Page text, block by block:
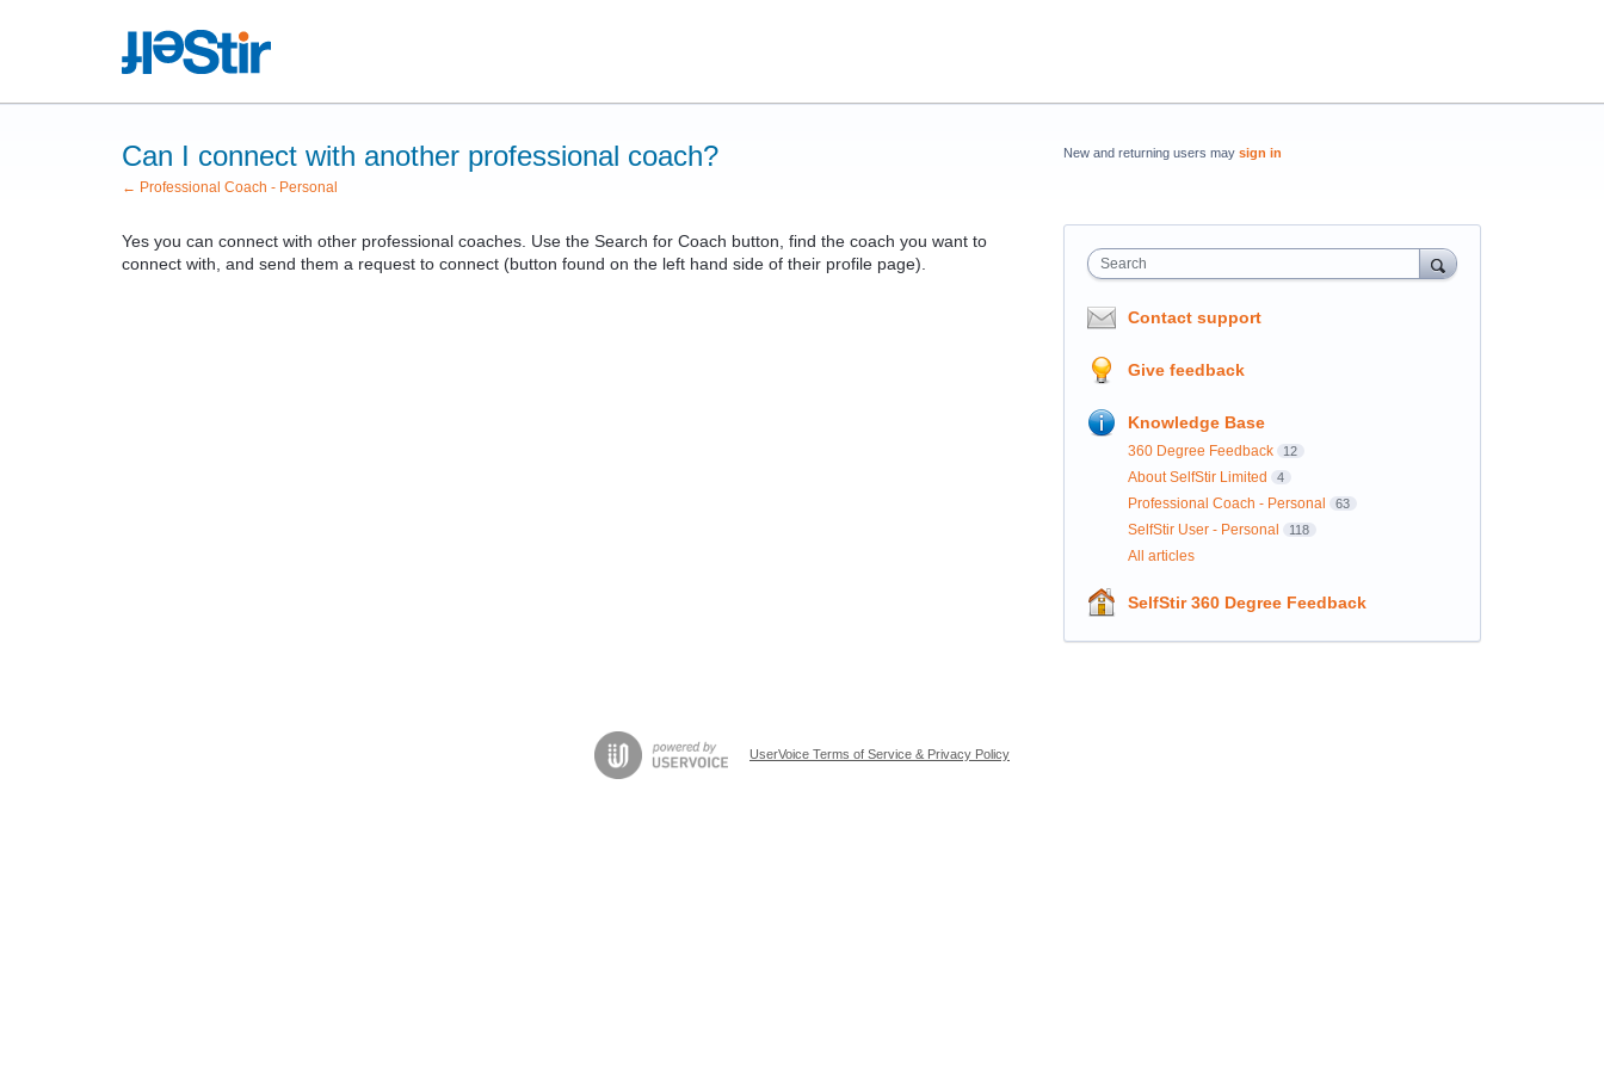
Can I connect with another professional coach?
← Professional Coach - Personal
Yes you can connect with other professional coaches. Use the Search for Coach button, find the coach you want to
connect with, and send them a request to connect (button found on the left hand side of their profile page).
New and returning users may sign in
Search
Contact support
Give feedback
Knowledge Base
360 Degree Feedback 12
About SelfStir Limited 4
Professional Coach - Personal 63
SelfStir User - Personal 118
All articles
SelfStir 360 Degree Feedback
UserVoice Terms of Service & Privacy Policy